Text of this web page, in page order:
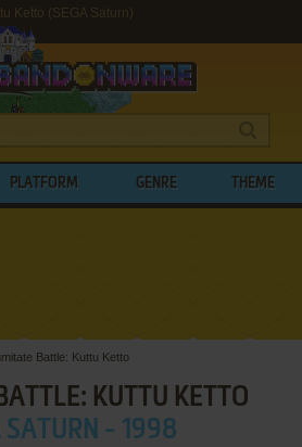
Ketto (SEGA Saturn)
PLATFORM GENRE THEME
Battle: Kuttu Ketto
KUTTU KETTO
SATURN - 1998